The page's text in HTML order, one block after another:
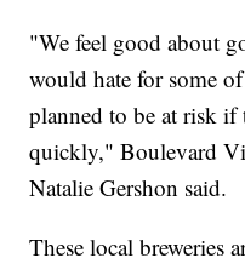
"We feel good about
would hate for some
planned to be at risk if
quickly," Boulevard
Natalie Gershon said.
These local breweries